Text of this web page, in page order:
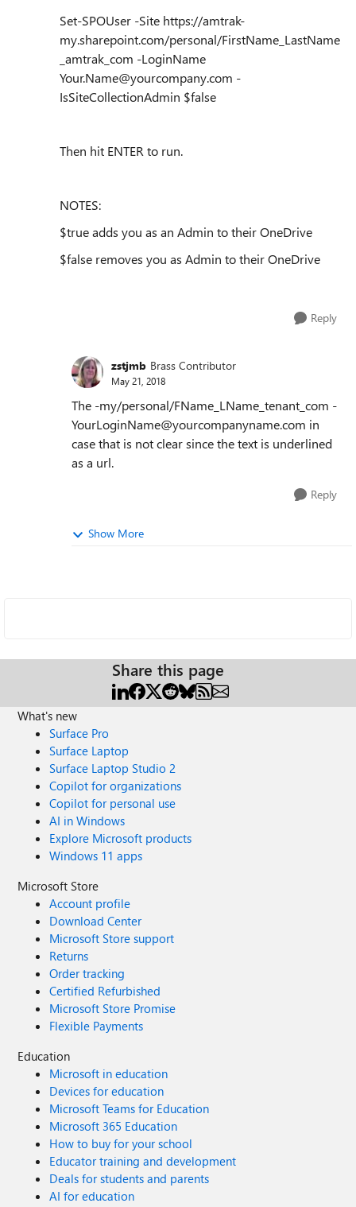
Set-SPOUser -Site https://amtrak-
my.sharepoint.com/personal/FirstName_LastName
_amtrak_com -LoginName
Your.Name@yourcompany.com -
IsSiteCollectionAdmin $false
Then hit ENTER to run.
NOTES:
$true adds you as an Admin to their OneDrive
$false removes you as Admin to their OneDrive
Reply
zstjmb Brass Contributor
May 21, 2018
The -my/personal/FName_LName_tenant_com -
YourLoginName@yourcompanyname.com in
case that is not clear since the text is underlined
as a url.
Reply
Show More
Share this page
What's new
Surface Pro
Surface Laptop
Surface Laptop Studio 2
Copilot for organizations
Copilot for personal use
AI in Windows
Explore Microsoft products
Windows 11 apps
Microsoft Store
Account profile
Download Center
Microsoft Store support
Returns
Order tracking
Certified Refurbished
Microsoft Store Promise
Flexible Payments
Education
Microsoft in education
Devices for education
Microsoft Teams for Education
Microsoft 365 Education
How to buy for your school
Educator training and development
Deals for students and parents
AI for education